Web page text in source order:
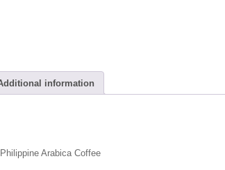
information
Arabica Coffee